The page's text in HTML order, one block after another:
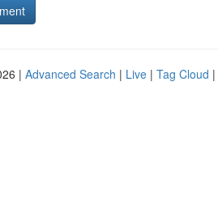
| Advanced Search | Live | Tag Cloud |